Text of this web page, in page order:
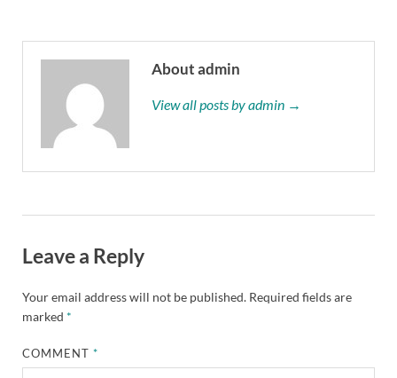
About admin
View all posts by admin →
Leave a Reply
Your email address will not be published. Required fields are
marked *
COMMENT*